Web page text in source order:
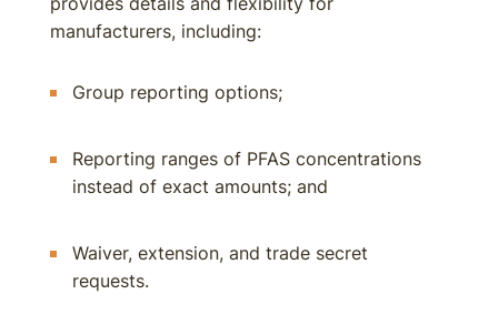
manufacturers, including:
Group reporting options;
Reporting ranges of PFAS concentrations
instead of exact amounts; and
Waiver, extension, and trade secret
requests.